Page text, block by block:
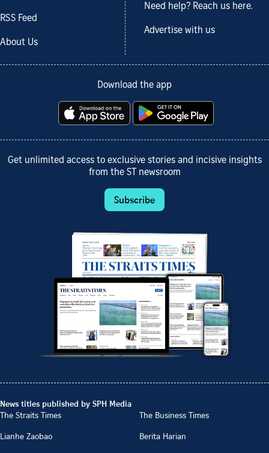
RSS Feed
About Us
Need help? Reach us here.
Advertise with us
Download the app
Get unlimited access to exclusive stories and incisive insights
from the ST newsroom
Subscribe
News titles published by SPH Media
The Straits Times
The Business Times
Lianhe Zaobao
Berita Harian